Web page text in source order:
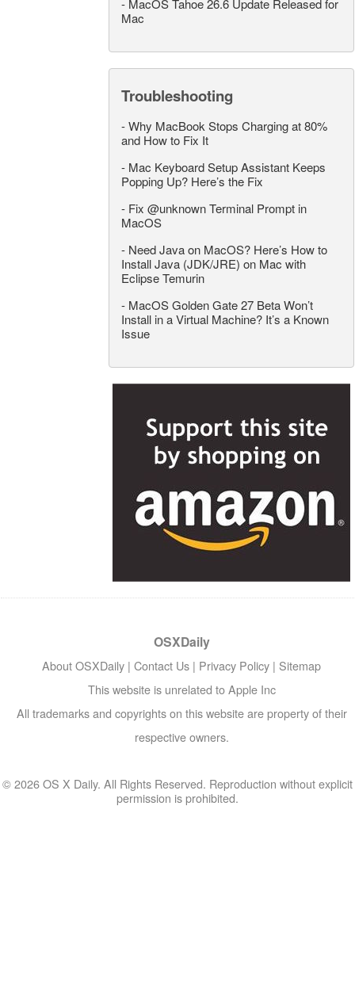
- MacOS Tahoe 26.6 Update Released for
Mac
Troubleshooting
-Why MacBook Stops Charging at 80%
and How to Fix It
- Mac Keyboard Setup Assistant Keeps
Popping Up? Here’s the Fix
- Fix @unknown Terminal Prompt in
MacOS
- Need Java on MacOS? Here’s How to
Install Java (JDK/JRE) on Mac with
Eclipse Temurin
- MacOS Golden Gate 27 Beta Won’t
Install in a Virtual Machine? It’s a Known
Issue
OSXDaily
About OSXDaily | Contact Us | Privacy Policy | Sitemap
This website is unrelated to Apple Inc
All trademarks and copyrights on this website are property of their
respective owners.
© 2026 OS X Daily. All Rights Reserved. Reproduction without explicit
permission is prohibited.